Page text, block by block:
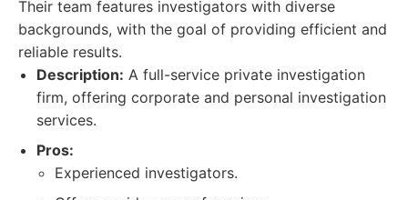
Their team features investigators with diverse
backgrounds, with the goal of providing efficient and
reliable results.
Description: A full-service private investigation
firm, offering corporate and personal investigation
services.
Pros:
Experienced investigators.